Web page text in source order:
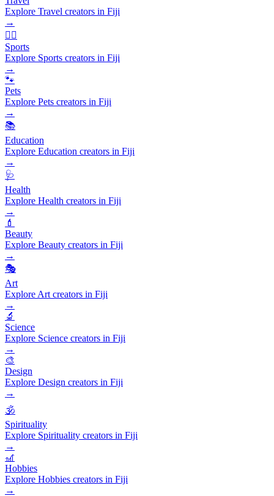
Explore Travel creators in Fiji
→
🏃‍♂️
Sports
Explore Sports creators in Fiji
→
🐾
Pets
Explore Pets creators in Fiji
→
📚
Education
Explore Education creators in Fiji
→
🩺
Health
Explore Health creators in Fiji
→
💄
Beauty
Explore Beauty creators in Fiji
→
🎭
Art
Explore Art creators in Fiji
→
🔬
Science
Explore Science creators in Fiji
→
🎨
Design
Explore Design creators in Fiji
→
🕉️
Spirituality
Explore Spirituality creators in Fiji
→
🎢
Hobbies
Explore Hobbies creators in Fiji
→